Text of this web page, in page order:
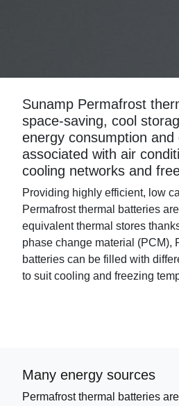
Sunamp Permafrost
space-saving, cool
energy consumption
associated with air
cooling networks and
Providing highly efficient, low
Permafrost thermal batteries
equivalent thermal stores
phase change material (PCM),
batteries can be filled with
to suit cooling and freezing
Many energy sources
Permafrost thermal batteries